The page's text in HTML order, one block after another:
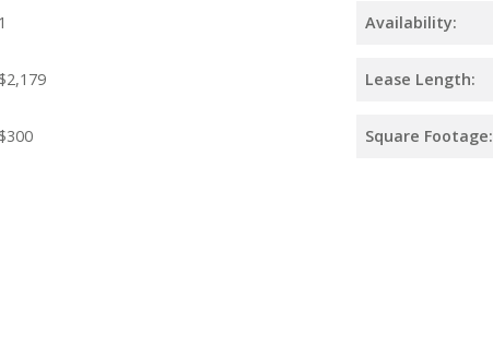
1 Availability:
$2,179 Lease Length:
$300 Square Footage: